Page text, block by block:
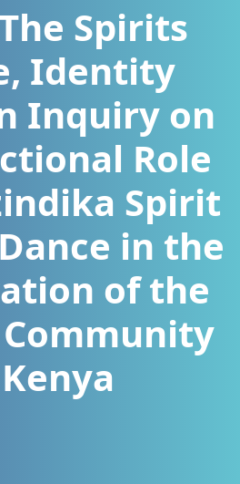
Spirits
Identity
Inquiry on
Role
Spirit
in the
of the